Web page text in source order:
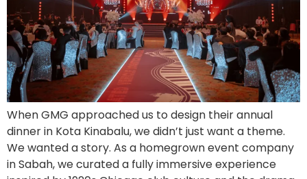
When GMG approached us to design their annual
dinner in Kota Kinabalu, we didn’t just want a theme.
We wanted a story. As a homegrown event company
in Sabah, we curated a fully immersive experience